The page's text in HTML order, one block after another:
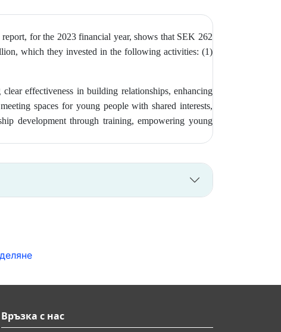
for the 2023 financial year, shows that SEK 262
which they invested in the following activities: (1)
effectiveness in building relationships, enhancing
spaces for young people with shared interests,
development through training, empowering young
Връзка с нас